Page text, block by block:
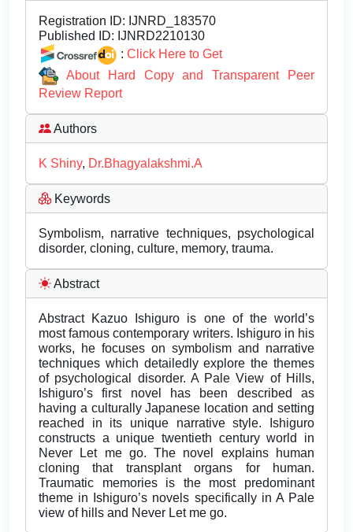
Registration ID: IJNRD_183570
Published ID: IJNRD2210130
: Click Here to Get
About Hard Copy and Transparent Peer
Review Report
Authors
K Shiny, Dr.Bhagyalakshmi.A
Keywords
Symbolism, narrative techniques, psychological
disorder, cloning, culture, memory, trauma.
Abstract
Abstract Kazuo Ishiguro is one of the world’s
most famous contemporary writers. Ishiguro in his
works, he focuses on symbolism and narrative
techniques which detailedly explore the themes
of psychological disorder. A Pale View of Hills,
Ishiguro’s first novel has been described as
having a culturally Japanese location and setting
reached in its unique narrative style. Ishiguro
constructs a unique twentieth century world in
Never Let me go. The novel explains human
cloning that transplant organs for human.
Traumatic memories is the most predominant
theme in Ishiguro’s novels specifically in A Pale
view of hills and Never Let me go.